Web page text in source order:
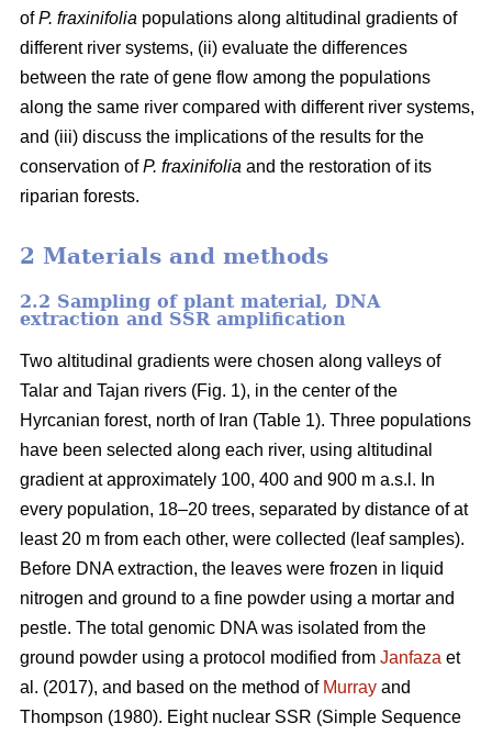
ofP. fraxinifolia populations along altitudinal gradients of
different river systems, (ii) evaluate the differences
between the rate of gene flow among the populations
along the same river compared with different river systems,
and (iii) discuss the implications of the results for the
conservation ofP. fraxinifolia and the restoration of its
riparian forests.
2 Materials and methods
2.2 Sampling of plant material, DNA
extraction and SSR amplification
Two altitudinal gradients were chosen along valleys of
Talar and Tajan rivers (Fig. 1), in the center of the
Hyrcanian forest, north of Iran (Table 1). Three populations
have been selected along each river, using altitudinal
gradient at approximately 100, 400 and 900 m a.s.l. In
every population, 18–20 trees, separated by distance of at
least 20 m from each other, were collected (leaf samples).
Before DNA extraction, the leaves were frozen in liquid
nitrogen and ground to a fine powder using a mortar and
pestle. The total genomic DNA was isolated from the
ground powder using a protocol modified from Janfaza et
al. (2017), and based on the method of Murray and
Thompson (1980). Eight nuclear SSR (Simple Sequence